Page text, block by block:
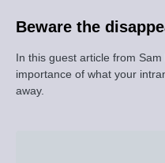
Beware the
In this guest article from
importance of what your
away.